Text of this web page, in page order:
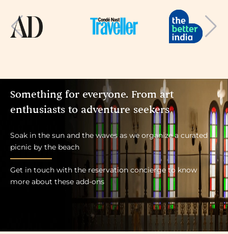
Something for everyone. From art
enthusiasts to adventure seekers
Soak in the sun and the waves as we organize a curated
picnic by the beach
Get in touch with the reservation concierge to know
more about these add-ons